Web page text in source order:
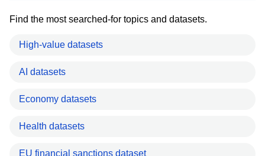
Find the most searched-for topics and datasets.
High-value datasets
AI datasets
Economy datasets
Health datasets
EU financial sanctions dataset